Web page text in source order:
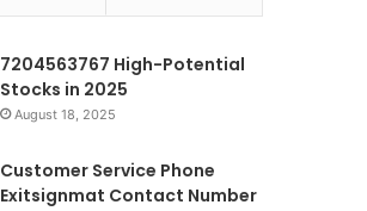
7204563767 High-Potential
Stocks in 2025
August 18, 2025
Customer Service Phone
Exitsignmat Contact Number